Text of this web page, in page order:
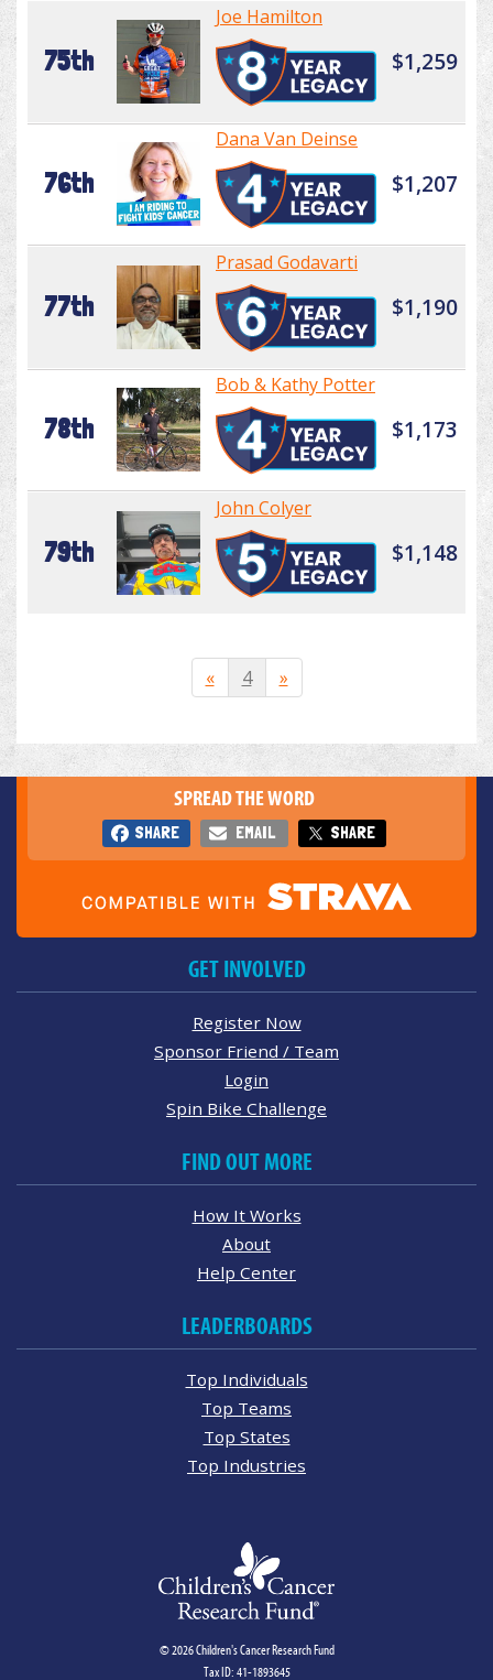
75th
Joe Hamilton
$1,259
76th
Dana Van Deinse
$1,207
77th
Prasad Godavarti
$1,190
78th
Bob & Kathy Potter
$1,173
79th
John Colyer
$1,148
« 4 »
SPREAD THE WORD
SHARE EMAIL SHARE
GET INVOLVED
Register Now
Sponsor Friend / Team
Login
Spin Bike Challenge
FIND OUT MORE
How It Works
About
Help Center
LEADERBOARDS
Top Individuals
Top Teams
Top States
Top Industries
© 2026 Children's Cancer Research Fund
Tax ID: 41-1893645